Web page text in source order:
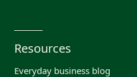
Resources
Everyday business blog